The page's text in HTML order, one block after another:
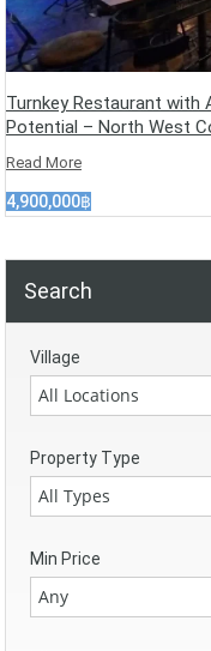
Turnkey Restaurant with
Potential – North West
Read More
4,900,000฿
Search
Village
All Locations
Property Type
All Types
Min Price
Any